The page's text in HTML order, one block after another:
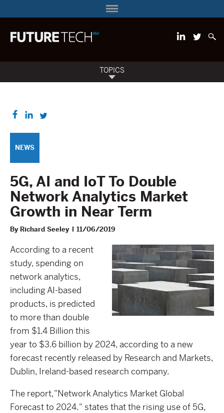
TOPICS
NEWS
5G, AI and IoT To Double
Network Analytics Market
Growth in Near Term
By Richard Seeley 11/06/2019
According to a recent
study, spending on
network analytics,
including AI-based
products, is predicted
to more than double
from $1.4 Billion this
year to $3.6 billion by 2024, according to a new
forecast recently released by Research and Markets,
Dublin, Ireland-based research company.
The report,"Network Analytics Market Global
Forecast to 2024." states that the rising use of 5G,